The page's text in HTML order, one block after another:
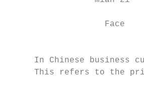
Face
In Chinese business
This refers to the